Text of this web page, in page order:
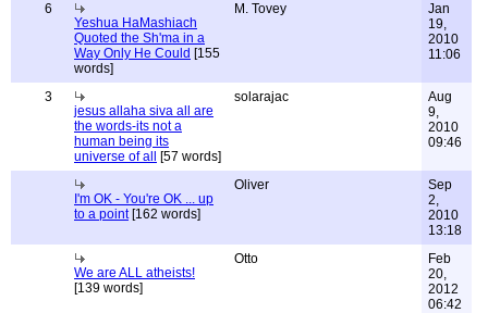
6
Yeshua HaMashiach
Quoted the Sh'ma in a
Way Only He Could [155
words]
M. Tovey
Jan
19,
2010
11:06
3
jesus allaha siva all are
the words-its not a
human being its
universe of all
[57 words]
solarajac
Aug
9,
2010
09:46
I'm OK - You're OK ... up
to a point[162 words]
Oliver
Sep
2,
2010
13:18
We are ALL atheists!
[139 words]
Otto
Feb
20,
2012
06:42